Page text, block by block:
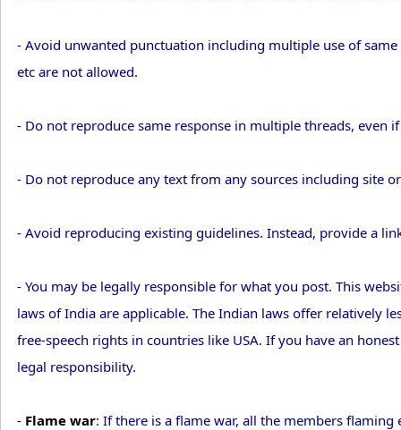
- Avoid unwanted punctuation including multiple use of same
etc are not allowed.
- Do not reproduce same response in multiple threads, even
- Do not reproduce any text from any sources including site
- Avoid reproducing existing guidelines. Instead, provide a
- You may be legally responsible for what you post. This
laws of India are applicable. The Indian laws offer relatively
free-speech rights in countries like USA. If you have an
legal responsibility.
- Flame war: If there is a flame war, all the members